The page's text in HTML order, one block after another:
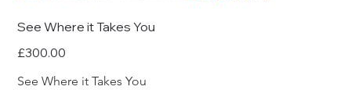
See Where it Takes You
Price
£300.00
See Where it Takes You